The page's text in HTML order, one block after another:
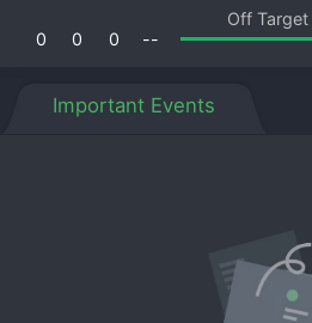
Off Target
0
0 0 --
Important Events